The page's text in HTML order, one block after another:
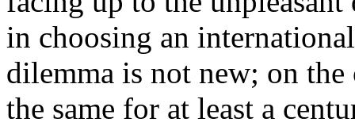
in choosing an
dilemma is not new; on the
the same for at least a